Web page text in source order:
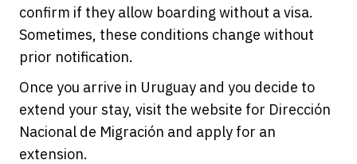
confirm if they allow boarding without a visa.
Sometimes, these conditions change without
prior notification.
Once you arrive in Uruguay and you decide to
extend your stay, visit the website for Dirección
Nacional de Migración and apply for an
extension.